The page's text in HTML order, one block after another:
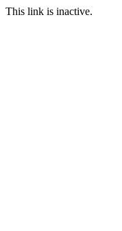
This link is inactive.